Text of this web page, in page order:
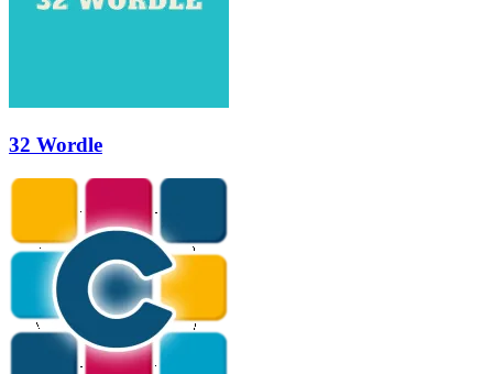
32 Wordle